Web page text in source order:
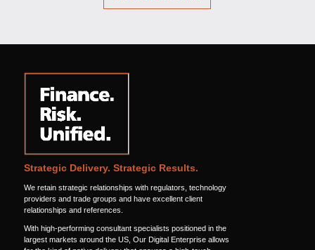
Strategic Delivery. Strategic Results.
We retain strategic relationships with regulators, technology
providers and trade groups and have excellent client
relationships and references.
With high-performing consultant specialists positioned in the
largest markets around the US, Our Digital Enterprise allows